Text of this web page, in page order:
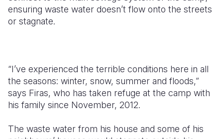
ensuring waste water doesn’t flow onto the streets
or stagnate.
“I’ve experienced the terrible conditions here in all
the seasons: winter, snow, summer and floods,”
says Firas, who has taken refuge at the camp with
his family since November, 2012.
The waste water from his house and some of his